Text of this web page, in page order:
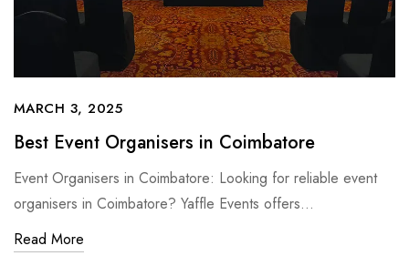
MARCH 3, 2025
Best Event Organisers in Coimbatore
Event Organisers in Coimbatore: Looking for reliable event
organisers in Coimbatore? Yaffle Events offers…
Read More